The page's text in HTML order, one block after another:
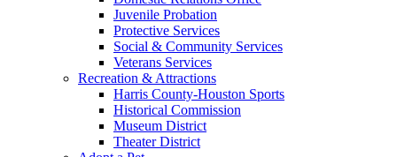
Juvenile Probation
Protective Services
Social & Community Services
Veterans Services
Recreation & Attractions
Harris County-Houston Sports
Historical Commission
Museum District
Theater District